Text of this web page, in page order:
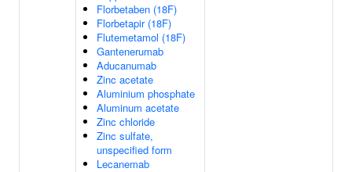
Florbetaben (18F)
Florbetapir (18F)
Flutemetamol (18F)
Gantenerumab
Aducanumab
Zinc acetate
Aluminium phosphate
Aluminum acetate
Zinc chloride
Zinc sulfate,
unspecified form
Lecanemab